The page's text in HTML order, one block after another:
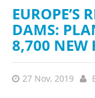
EUROPE’S
DAMS:
8,700 NEW
27 Nov, 2019